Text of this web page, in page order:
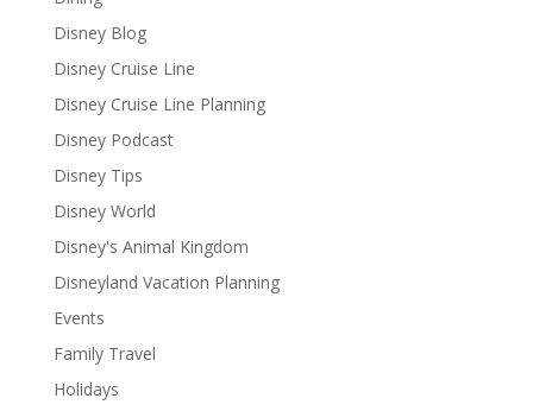
Disney Blog
Disney Cruise Line
Disney Cruise Line Planning
Disney Podcast
Disney Tips
Disney World
Disney's Animal Kingdom
Disneyland Vacation Planning
Events
Family Travel
Holidays